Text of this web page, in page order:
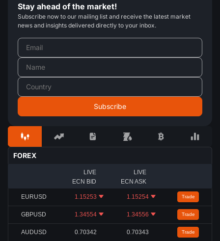
Stay ahead of the market!
Subscribe now to our mailing list and receive the latest market
news and insights delivered directly to your inbox.
FOREX
LIVE
ECN BID
LIVE
ECN ASK
EURUSD 1.15253 1.15254 Trade
GBPUSD 1.34554 1.34556 Trade
AUDUSD 0.70342 0.70343 Trade